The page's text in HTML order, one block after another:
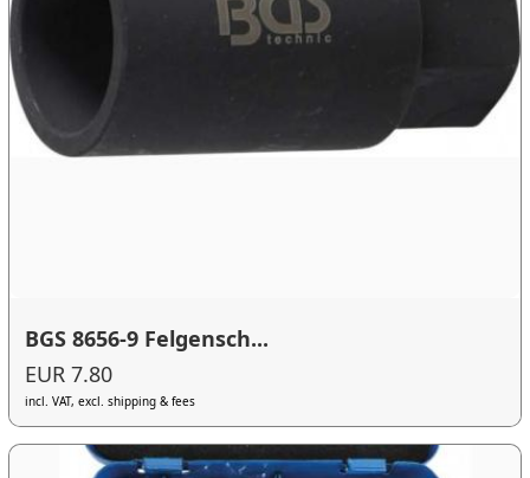
BGS 8656-9 Felgensch...
EUR 7.80
incl. VAT, excl. shipping & fees